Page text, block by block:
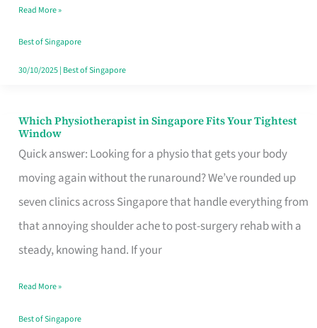
the
Craving
Hits
Read More »
Best of Singapore
30/10/2025| Best of Singapore
Which Physiotherapist in Singapore Fits Your Tightest
Window
Quick answer: Looking for a physio that gets your body
moving again without the runaround? We’ve rounded up
seven clinics across Singapore that handle everything from
that annoying shoulder ache to post-surgery rehab with a
steady, knowing hand. If your
Which
Physiotherapist
in
Singapore
Fits
Your
Window
Read More »
Best of Singapore